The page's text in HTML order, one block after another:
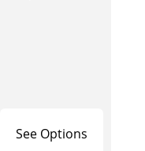
See Options